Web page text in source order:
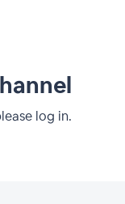
log in.